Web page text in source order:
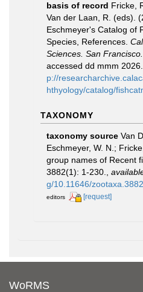
basis of record Fricke,
Van der Laan, R. (eds).
Eschmeyer's Catalog of
Species, References.
Sciences. San Francisco.
accessed dd mmm 2026.
p://
hthyology/catalog/
TAXONOMY
taxonomy source Van
Eschmeyer, W. N.;
group names of Recent
3882(1): 1-230.
g/10.11646/
editors
[request]
WoRMS